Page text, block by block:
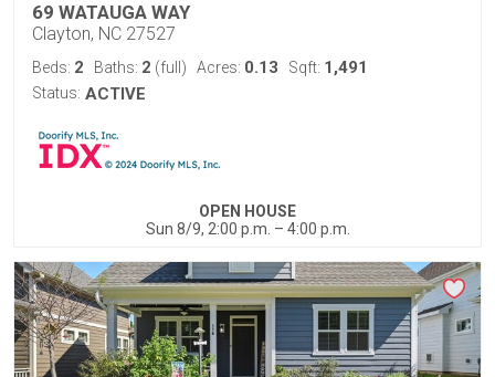
69 WATAUGA WAY
Clayton, NC 27527
Beds: 2 Baths: 2 (full) Acres: 0.13 Sqft: 1,491
Status: ACTIVE
OPEN HOUSE
Sun 8/9, 2:00 p.m. – 4:00 p.m.